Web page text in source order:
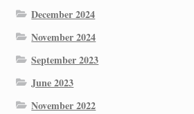
December 2024
November 2024
September 2023
June 2023
November 2022